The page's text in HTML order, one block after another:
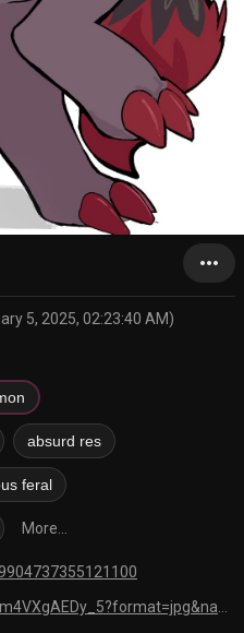
more_horiz
5, 2025, 02:23:40 AM)
absurd res
feral
More...
pbs.twimg.com/media/GWUgm4VXgAEDy_5?format=jpg&name=orig